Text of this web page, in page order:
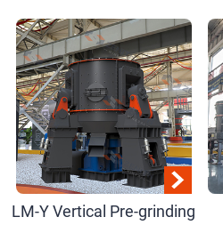
LM-Y Vertical Pre-grinding